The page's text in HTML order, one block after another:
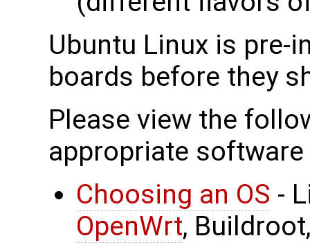
Ubuntu Linux is pre-
boards before they
Please view the
appropriate
Choosing an OS -
OpenWrt,